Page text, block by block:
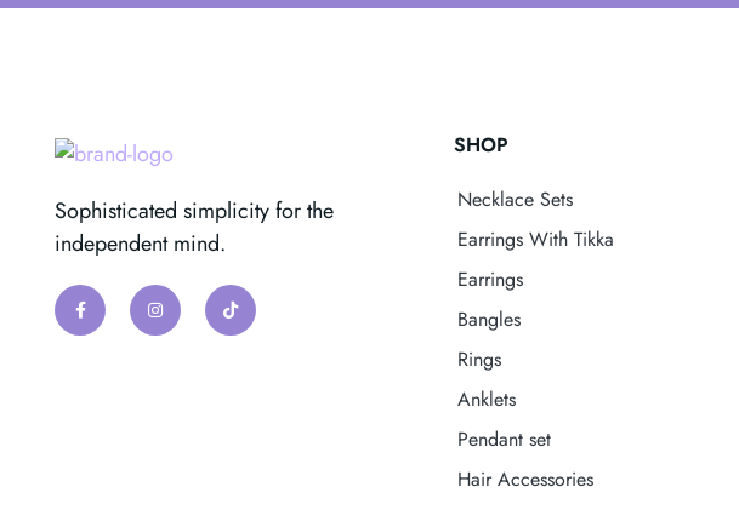
Sophisticated simplicity for the
independent mind.
SHOP
Necklace Sets
Earrings With Tikka
Earrings
Bangles
Rings
Anklets
Pendant set
Hair Accessories